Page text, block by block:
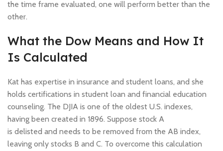
the time frame evaluated, one will perform better than the
other.
What the Dow Means and How It
Is Calculated
Kat has expertise in insurance and student loans, and she
holds certifications in student loan and financial education
counseling. The DJIA is one of the oldest U.S. indexes,
having been created in 1896. Suppose stock A
is delisted and needs to be removed from the AB index,
leaving only stocks B and C. To overcome this calculation